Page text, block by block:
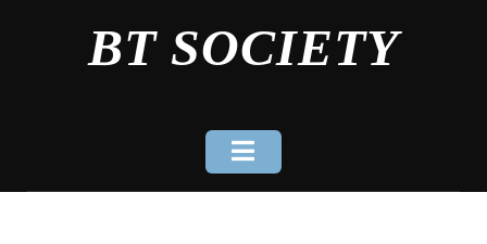
BT SOCIETY